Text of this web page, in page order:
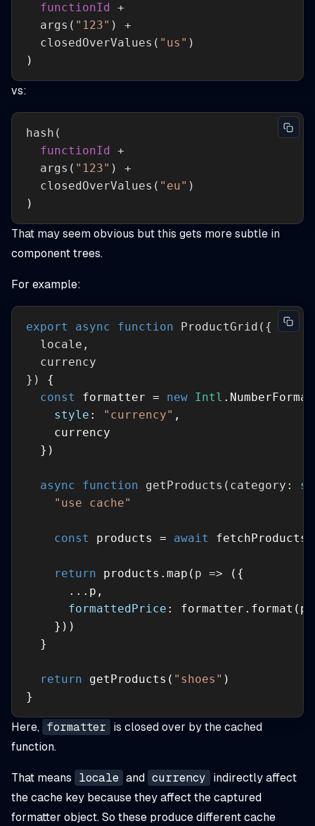
functionId
args ( "123"
closedOverValues ( "us" )
)
vs:
hash
functionId
args ( "123"
closedOverValues ( "eu" )
)
That may seem obvious but this gets more subtle in
component trees.
For example:
export async function ProductGrid (
} )
const
formatter = new Intl
style : "currency"
async function getProducts ( category:
"use cache"
const products = await
return products.map( p =>
formattedPrice
return getProducts( "shoes"
}
Here, formatter
is closed over by the cached
function.
That means locale and currency
indirectly affect
the cache key because they affect the captured
formatter object. So these produce different cache